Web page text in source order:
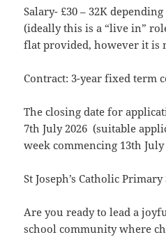
Salary- £30 – 32K
(ideally this is a “live in”
flat provided, however it is
Contract: 3-year fixed term
The closing date for
7th July 2026 (suitable
week commencing 13th July
St Joseph’s Catholic
Are you ready to lead a
school community where